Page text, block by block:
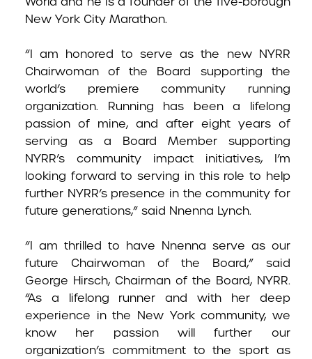
New York City Marathon.
“I am honored to serve as the new NYRR
Chairwoman of the Board supporting the
world’s premiere community running
organization. Running has been a lifelong
passion of mine, and after eight years of
serving as a Board Member supporting
NYRR’s community impact initiatives, I’m
looking forward to serving in this role to help
further NYRR’s presence in the community for
future generations,” said Nnenna Lynch.
“I am thrilled to have Nnenna serve as our
future Chairwoman of the Board,” said
George Hirsch, Chairman of the Board, NYRR.
“As a lifelong runner and with her deep
experience in the New York community, we
know her passion will further our
organization’s commitment to the sport as